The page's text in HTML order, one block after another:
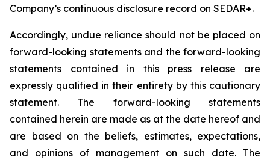
Company’s continuous disclosure record on SEDAR+.
Accordingly, undue reliance should not be placed on
forward-looking statements and the forward-looking
statements contained in this press release are
expressly qualified in their entirety by this cautionary
statement. The forward-looking statements
contained herein are made as at the date hereof and
are based on the beliefs, estimates, expectations,
and opinions of management on such date. The